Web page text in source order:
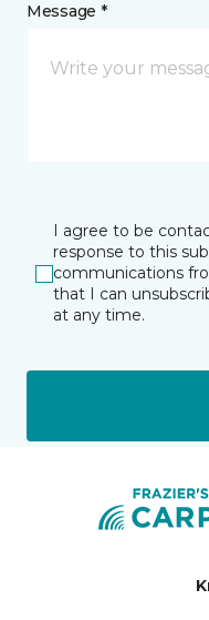
Message *
I agree to be
response to this
communications
that I can
at any time.